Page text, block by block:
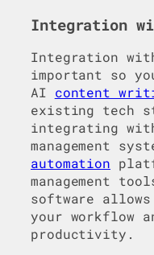
Integration
Integration
important so
AI content
existing tech
integrating
management
automation
management
software
your workflow
productivity.